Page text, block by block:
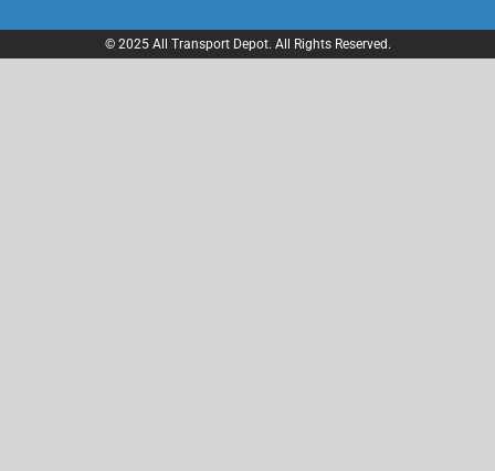
© 2025 All Transport Depot. All Rights Reserved.